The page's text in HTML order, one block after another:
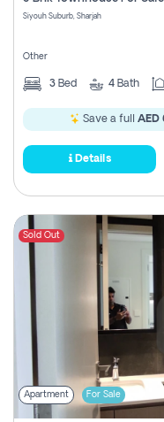
Siyouh Suburb, Sharjah
Other
3 Bed 4 Bath
Save a full AED
Details
Sold Out
Apartment For Sale